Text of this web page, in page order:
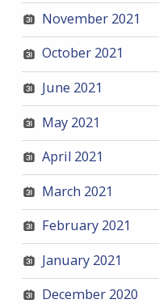
November 2021
October 2021
June 2021
May 2021
April 2021
March 2021
February 2021
January 2021
December 2020